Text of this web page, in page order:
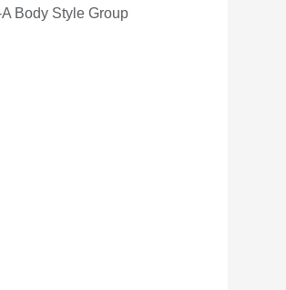
Body Style Group